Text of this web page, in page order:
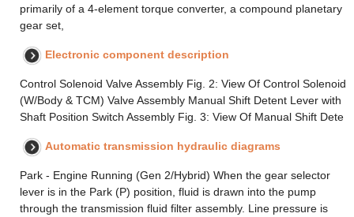
primarily of a 4-element torque converter, a compound planetary
gear set,
Electronic component description
Control Solenoid Valve Assembly Fig. 2: View Of Control Solenoid
(W/Body & TCM) Valve Assembly Manual Shift Detent Lever with
Shaft Position Switch Assembly Fig. 3: View Of Manual Shift Dete
Automatic transmission hydraulic diagrams
Park - Engine Running (Gen 2/Hybrid) When the gear selector
lever is in the Park (P) position, fluid is drawn into the pump
through the transmission fluid filter assembly. Line pressure is